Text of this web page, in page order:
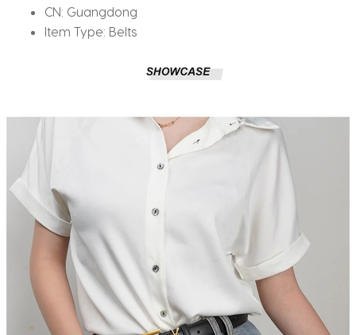
CN: Guangdong
Item Type: Belts